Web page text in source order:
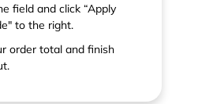
field and click “Apply
to the right.
order total and finish